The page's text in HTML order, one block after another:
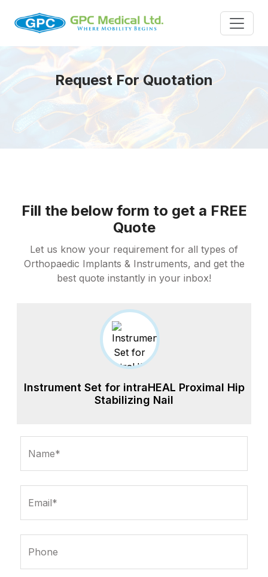
Request For Quotation
Fill the below form to get a FREE
Quote
Let us know your requirement for all types of
Orthopaedic Implants & Instruments, and get the
best quote instantly in your inbox!
Instrument Set for intraHEAL Proximal Hip
Stabilizing Nail
Name*
Email*
Phone